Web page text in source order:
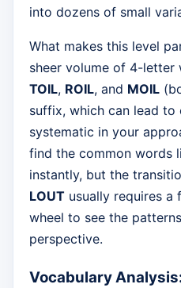
into dozens of small
What makes this level
sheer volume of 4-letter
TOIL, ROIL, and MOIL
suffix, which can lead
systematic in your
find the common words
instantly, but the
LOUT usually requires
wheel to see the
perspective.
Vocabulary